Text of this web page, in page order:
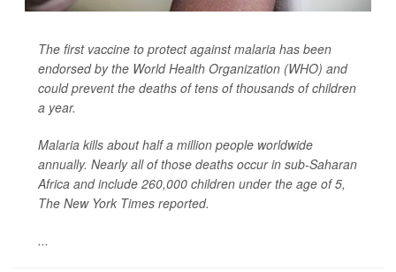
The first vaccine to protect against malaria has been
endorsed by the World Health Organization (WHO) and
could prevent the deaths of tens of thousands of children
a year.
Malaria kills about half a million people worldwide
annually. Nearly all of those deaths occur in sub-Saharan
Africa and include 260,000 children under the age of 5,
The New York Times reported.
...